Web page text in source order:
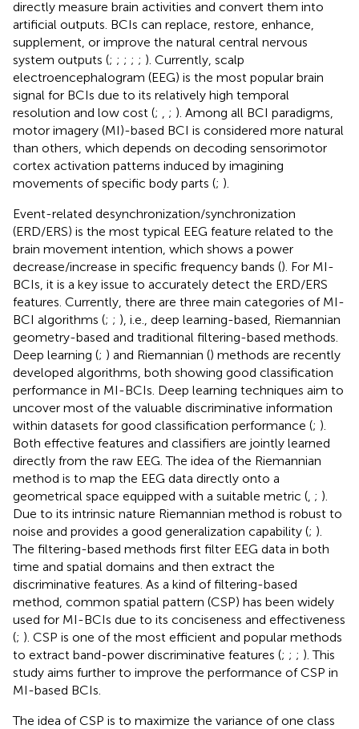
directly measure brain activities and convert them into
artificial outputs. BCIs can replace, restore, enhance,
supplement, or improve the natural central nervous
system outputs (; ; ; ; ; ). Currently, scalp
electroencephalogram (EEG) is the most popular brain
signal for BCIs due to its relatively high temporal
resolution and low cost (; ; ). Among all BCI paradigms,
motor imagery (MI)-based BCI is considered more natural
than others, which depends on decoding sensorimotor
cortex activation patterns induced by imagining
movements of specific body parts (; ).
Event-related desynchronization/synchronization
(ERD/ERS) is the most typical EEG feature related to the
brain movement intention, which shows a power
decrease/increase in specific frequency bands (). For MI-
BCIs, it is a key issue to accurately detect the ERD/ERS
features. Currently, there are three main categories of MI-
BCI algorithms (; ; ), i.e., deep learning-based, Riemannian
geometry-based and traditional filtering-based methods.
Deep learning (; ) and Riemannian () methods are recently
developed algorithms, both showing good classification
performance in MI-BCIs. Deep learning techniques aim to
uncover most of the valuable discriminative information
within datasets for good classification performance (; ).
Both effective features and classifiers are jointly learned
directly from the raw EEG. The idea of the Riemannian
method is to map the EEG data directly onto a
geometrical space equipped with a suitable metric ( ; ).
Due to its intrinsic nature Riemannian method is robust to
noise and provides a good generalization capability (; ).
The filtering-based methods first filter EEG data in both
time and spatial domains and then extract the
discriminative features. As a kind of filtering-based
method, common spatial pattern (CSP) has been widely
used for MI-BCIs due to its conciseness and effectiveness
(; ). CSP is one of the most efficient and popular methods
to extract band-power discriminative features (; ; ; ). This
study aims further to improve the performance of CSP in
MI-based BCIs.
The idea of CSP is to maximize the variance of one class